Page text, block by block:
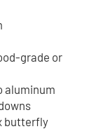
grade or
aluminum
butterfly